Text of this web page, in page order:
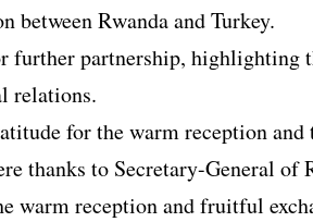
between Rwanda and Turkey.
further partnership, highlighting
relations.
for the warm reception and
thanks to Secretary-General of
warm reception and fruitful